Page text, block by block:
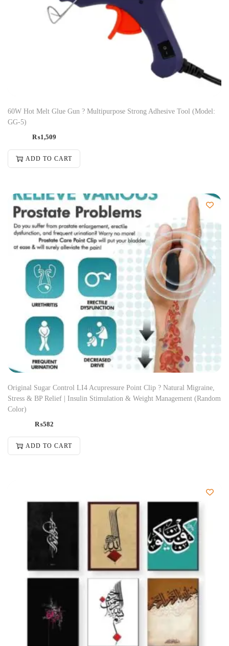
60W Hot Melt Glue Gun ? Multipurpose Strong Adhesive Tool (Model:
GG-5)
₨1,509
ADD TO CART
Original Sugar Control LI4 Acupressure Point Clip ? Natural Migraine,
Stress & BP Relief | Insulin Stimulation & Weight Management (Random
Color)
₨582
ADD TO CART